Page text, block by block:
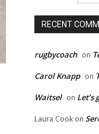
RECENT
rugbycoach on
Carol Knapp on
Waitsel on Let’s
Laura Cook on